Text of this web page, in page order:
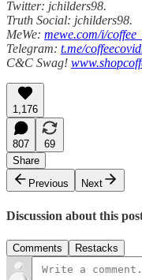
Twitter: jchilders98.
Truth Social: jchilders98.
MeWe: mewe.com/i/
Telegram: t.me/
C&C Swag!
1,176
807
69
Share
Previous
Next
Discussion about this
Comments Restacks